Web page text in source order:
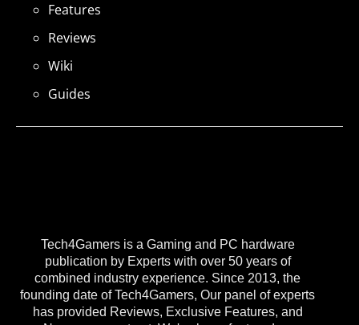
Tech4Gamers is a Gaming and PC hardware
publication by Experts with over 50 years of
combined industry experience. Since 2013, the
founding date of Tech4Gamers, Our panel of experts
has provided Reviews, Exclusive Features, and
Features
Reviews
Wiki
Guides